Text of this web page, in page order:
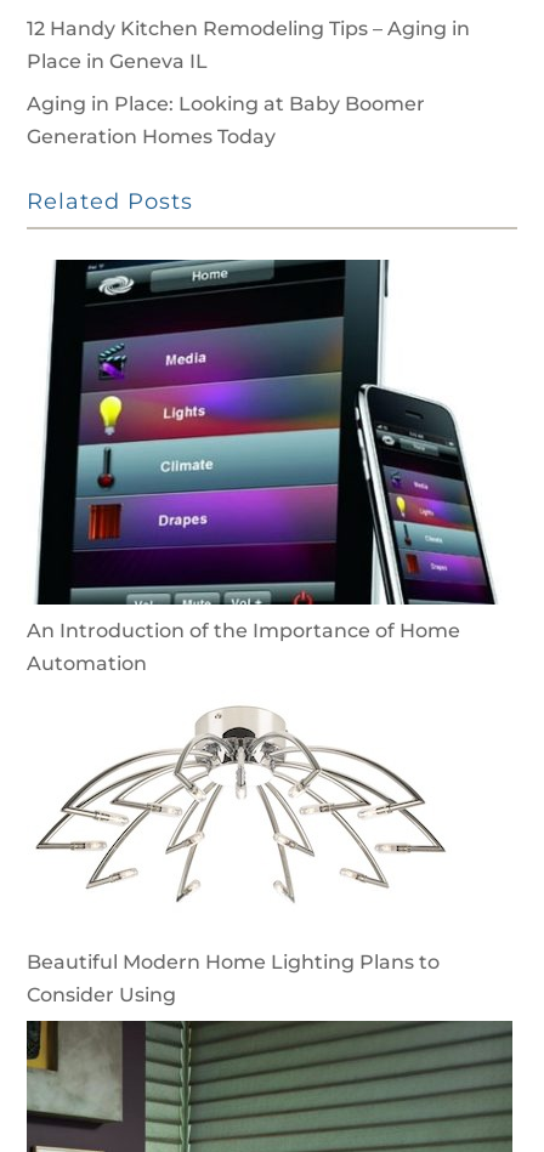
12 Handy Kitchen Remodeling Tips – Aging in
Place in Geneva IL
Aging in Place: Looking at Baby Boomer
Generation Homes Today
Related Posts
An Introduction of the Importance of Home
Automation
Beautiful Modern Home Lighting Plans to
Consider Using